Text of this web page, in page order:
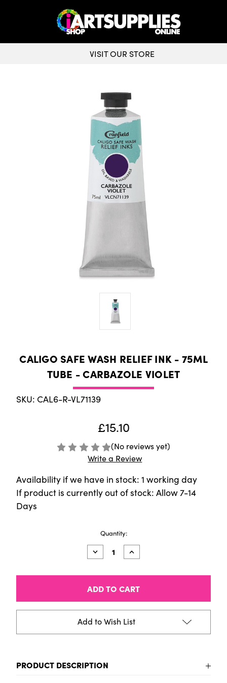
VISIT OUR STORE
CALIGO SAFE WASH RELIEF INK - 75ML
TUBE - CARBAZOLE VIOLET
SKU: CAL6-R-VL71139
£15.10
(No reviews yet)
Write a Review
Availability if we have in stock: 1 working day
If product is currently out of stock: Allow 7-14
Days
Quantity:
Decrease
Quantity
CALIGO
WASH
Relief
Ink
75ml
Tube
Increase
Quantity
CALIGO
WASH
Relief
Ink
75ml
Tube
Add to Wish List
PRODUCT DESCRIPTION